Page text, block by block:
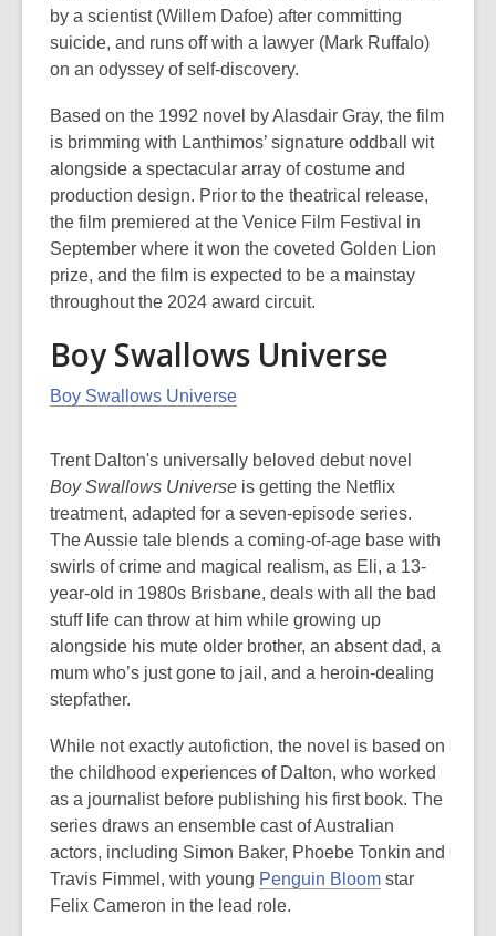
by a scientist (Willem Dafoe) after committing
suicide, and runs off with a lawyer (Mark Ruffalo)
on an odyssey of self-discovery.
Based on the 1992 novel by Alasdair Gray, the film
is brimming with Lanthimos’ signature oddball wit
alongside a spectacular array of costume and
production design. Prior to the theatrical release,
the film premiered at the Venice Film Festival in
September where it won the coveted Golden Lion
prize, and the film is expected to be a mainstay
throughout the 2024 award circuit.
Boy Swallows Universe
Boy Swallows Universe
Trent Dalton's universally beloved debut novel
Boy Swallows Universe is getting the Netflix
treatment, adapted for a seven-episode series.
The Aussie tale blends a coming-of-age base with
swirls of crime and magical realism, as Eli, a 13-
year-old in 1980s Brisbane, deals with all the bad
stuff life can throw at him while growing up
alongside his mute older brother, an absent dad, a
mum who’s just gone to jail, and a heroin-dealing
stepfather.
While not exactly autofiction, the novel is based on
the childhood experiences of Dalton, who worked
as a journalist before publishing his first book. The
series draws an ensemble cast of Australian
actors, including Simon Baker, Phoebe Tonkin and
Travis Fimmel, with young Penguin Bloom star
Felix Cameron in the lead role.